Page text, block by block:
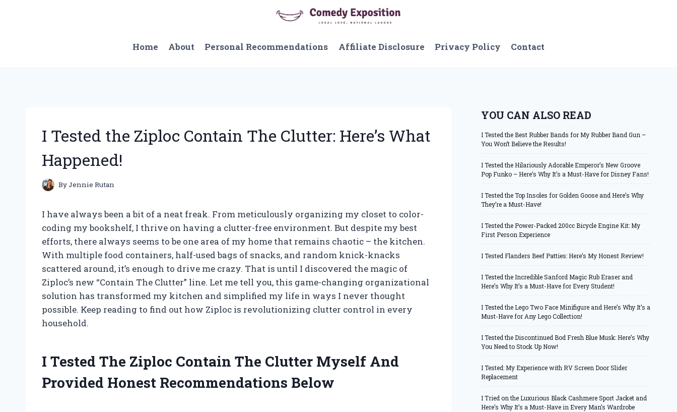
Home
About Personal Recommendations Affiliate Disclosure Privacy Policy Contact
I Tested the Ziploc Contain The Clutter: Here’s What
Happened!
ByJennie Rutan
I have always been a bit of a neat freak. From meticulously organizing my closet to color-
coding my bookshelf, I thrive on having a clutter-free environment. But despite my best
efforts, there always seems to be one area of my home that remains chaotic – the kitchen.
With multiple food containers, half-used bags of snacks, and random knick-knacks
scattered around, it’s enough to drive me crazy. That is until I discovered the magic of
Ziploc’s new “Contain The Clutter” line. Let me tell you, this game-changing organizational
solution has transformed my kitchen and simplified my life in ways I never thought
possible. Keep reading to find out how Ziploc is revolutionizing clutter control in every
household.
I Tested The Ziploc Contain The Clutter Myself And
Provided Honest Recommendations Below
YOU CAN ALSO READ
I Tested the Best Rubber Bands for My Rubber Band Gun –
You Won’t Believe the Results!
I Tested the Hilariously Adorable Emperor’s New Groove
Pop Funko – Here’s Why It’s a Must-Have for Disney Fans!
I Tested the Top Insoles for Golden Goose and Here’s Why
They’re a Must-Have!
I Tested the Power-Packed 200cc Bicycle Engine Kit: My
First Person Experience
I Tested Flanders Beef Patties: Here’s My Honest Review!
I Tested the Incredible Sanford Magic Rub Eraser and
Here’s Why It’s a Must-Have for Every Student!
I Tested the Lego Two Face Minifigure and Here’s Why It’s a
Must-Have for Any Lego Collection!
I Tested the Discontinued Bod Fresh Blue Musk: Here’s Why
You Need to Stock Up Now!
I Tested: My Experience with RV Screen Door Slider
Replacement
I Tried on the Luxurious Black Cashmere Sport Jacket and
Here’s Why It’s a Must-Have in Every Man’s Wardrobe